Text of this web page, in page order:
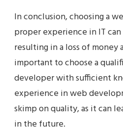
In conclusion, choosing a
proper experience in IT
resulting in a loss of money
important to choose a
developer with sufficient
experience in web
skimp on quality, as it can
in the future.